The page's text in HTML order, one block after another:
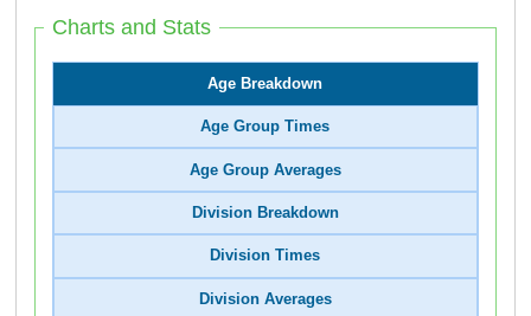
Charts and Stats
Age Breakdown
Age Group Times
Age Group Averages
Division Breakdown
Division Times
Division Averages